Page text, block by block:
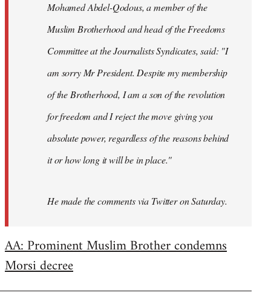
Mohamed Abdel-Qodous, a member of the
Muslim Brotherhood and head of the Freedoms
Committee at the Journalists Syndicates, said: "I
am sorry Mr President. Despite my membership
of the Brotherhood, I am a son of the revolution
for freedom and I reject the move giving you
absolute power, regardless of the reasons behind
it or how long it will be in place."
He made the comments via Twitter on Saturday.
AA: Prominent Muslim Brother condemns
Morsi decree